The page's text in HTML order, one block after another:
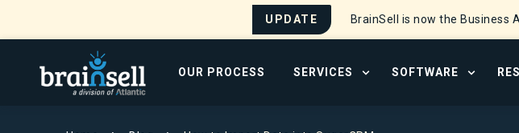
UPDATE BrainSell is now the Business
Go to home page
OUR PROCESS SERVICES OPEN SERVICES MENU
SOFTWARE OPEN